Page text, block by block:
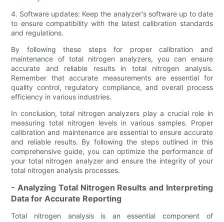
4. Software updates: Keep the analyzer's software up to date
to ensure compatibility with the latest calibration standards
and regulations.
By following these steps for proper calibration and
maintenance of total nitrogen analyzers, you can ensure
accurate and reliable results in total nitrogen analysis.
Remember that accurate measurements are essential for
quality control, regulatory compliance, and overall process
efficiency in various industries.
In conclusion, total nitrogen analyzers play a crucial role in
measuring total nitrogen levels in various samples. Proper
calibration and maintenance are essential to ensure accurate
and reliable results. By following the steps outlined in this
comprehensive guide, you can optimize the performance of
your total nitrogen analyzer and ensure the integrity of your
total nitrogen analysis processes.
- Analyzing Total Nitrogen Results and Interpreting
Data for Accurate Reporting
Total nitrogen analysis is an essential component of